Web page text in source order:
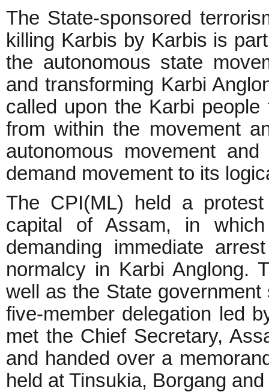
The State-sponsored
killing Karbis by Karbis is
the autonomous state
and transforming Karbi
called upon the Karbi
from within the movement
autonomous movement
demand movement to its
The CPI(ML) held a
capital of Assam, in
demanding immediate
normalcy in Karbi Anglong.
well as the State
five-member delegation led
met the Chief Secretary,
and handed over a
held at Tinsukia, Borgang